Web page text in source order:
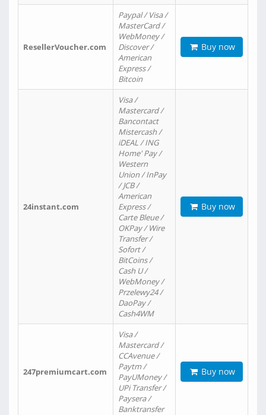
ResellerVoucher.com
Paypal / Visa /
MasterCard /
WebMoney /
Discover /
American
Express /
Bitcoin
Buy now
24instant.com
Visa /
Mastercard /
Bancontact
Mistercash /
iDEAL / ING
Home' Pay /
Western
Union / InPay
/ JCB /
American
Express /
Carte Bleue /
OKPay / Wire
Transfer /
Sofort /
BitCoins /
Cash U /
WebMoney /
Przelewy24 /
DaoPay /
Cash4WM
Buy now
247premiumcart.com
Visa /
Mastercard /
CCAvenue /
Paytm /
PayUMoney /
UPi Transfer /
Paysera /
Banktransfer
Buy now